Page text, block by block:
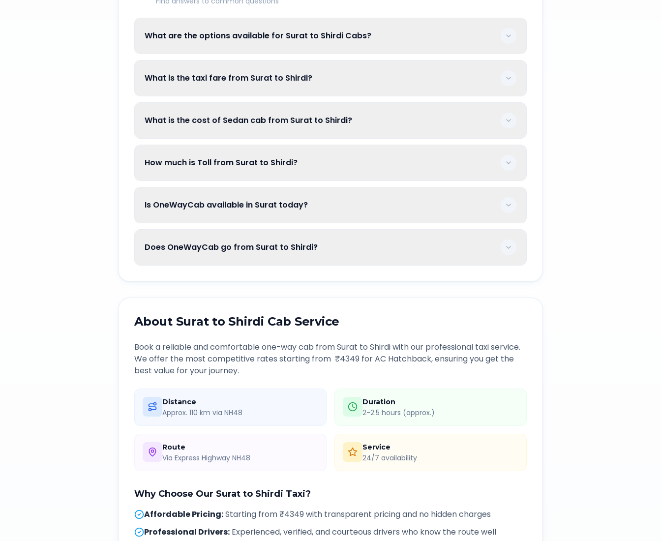
What are the options available for Surat to Shirdi Cabs?
What is the taxi fare from Surat to Shirdi?
What is the cost of Sedan cab from Surat to Shirdi?
How much is Toll from Surat to Shirdi?
Is OneWayCab available in Surat today?
Does OneWayCab go from Surat to Shirdi?
About SurattoShirdi Cab Service
Book a reliable and comfortable one-way cab fromSurat to Shirdiwith our professional taxi service.
We offer the most competitive rates starting from ₹4349 for AC Hatchback, ensuring you get the
best value for your journey.
Distance
Approx. 110 km via NH48
Duration
2-2.5 hours (approx.)
Route
Via Express Highway NH48
Service
24/7 availability
Why Choose Our Surat to Shirdi Taxi?
Affordable Pricing:Starting from ₹4349 with transparent pricing and no hidden charges
Professional Drivers: Experienced, verified, and courteous drivers who know the route well